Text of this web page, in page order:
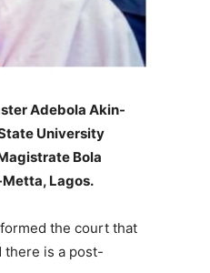
Adebola Akin-
University
Bola
Lagos.
the court that
there is a post-